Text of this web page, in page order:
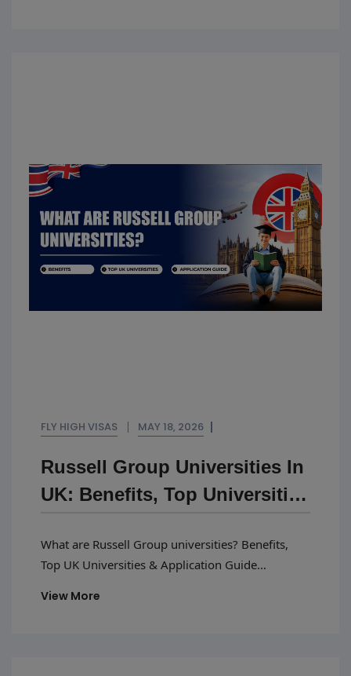
FLY HIGH VISAS MAY 18, 2026
Russell Group Universities In
UK: Benefits, Top Universities
What are Russell Group universities? Benefits,
Top UK Universities & Application Guide
countries that is preferred by foreign students to
View More